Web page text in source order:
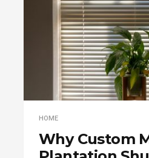
HOME
Why Custom